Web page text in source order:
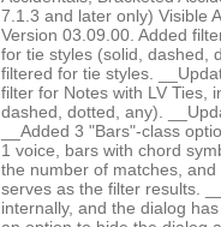
7.1.3 and later only) Visible
Version 03.09.00. Added
for tie styles (solid, dashed,
filtered for tie styles.
filter for Notes with LV Ties,
dashed, dotted, any).
__Added 3 "Bars"-class
1 voice, bars with chord
the number of matches,
serves as the filter results.
internally, and the dialog